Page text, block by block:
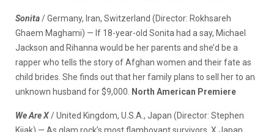
Sonita/ Germany, Iran, Switzerland (Director: Rokhsareh
Ghaem Maghami) — If 18-year-old Sonita had a say, Michael
Jackson and Rihanna would be her parents and she’d be a
rapper who tells the story of Afghan women and their fate as
child brides. She finds out that her family plans to sell her to an
unknown husband for $9,000.
North American Premiere
We Are X/ United Kingdom, U.S.A., Japan (Director: Stephen